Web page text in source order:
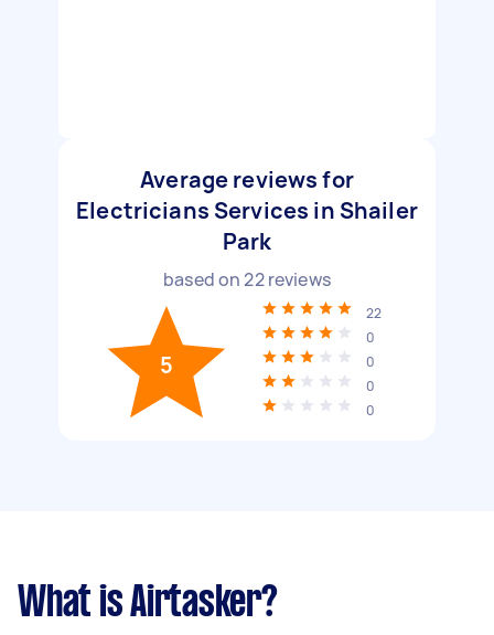
Average reviews for
Electricians Services in Shailer
Park
based on22reviews
5
22
0
0
0
0
What is Airtasker?